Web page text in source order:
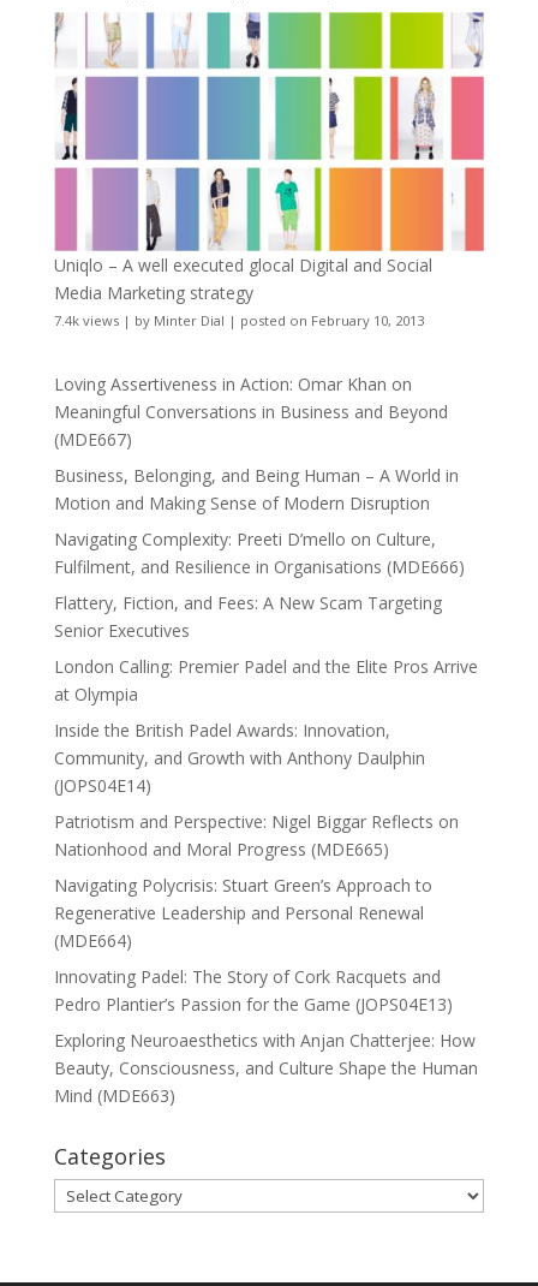
Uniqlo – A well executed glocal Digital and Social
Media Marketing strategy
7.4k views| by Minter Dial | posted on February 10, 2013
Loving Assertiveness in Action: Omar Khan on
Meaningful Conversations in Business and Beyond
(MDE667)
Business, Belonging, and Being Human – A World in
Motion and Making Sense of Modern Disruption
Navigating Complexity: Preeti D’mello on Culture,
Fulfilment, and Resilience in Organisations (MDE666)
Flattery, Fiction, and Fees: A New Scam Targeting
Senior Executives
London Calling: Premier Padel and the Elite Pros Arrive
at Olympia
Inside the British Padel Awards: Innovation,
Community, and Growth with Anthony Daulphin
(JOPS04E14)
Patriotism and Perspective: Nigel Biggar Reflects on
Nationhood and Moral Progress (MDE665)
Navigating Polycrisis: Stuart Green’s Approach to
Regenerative Leadership and Personal Renewal
(MDE664)
Innovating Padel: The Story of Cork Racquets and
Pedro Plantier’s Passion for the Game (JOPS04E13)
Exploring Neuroaesthetics with Anjan Chatterjee: How
Beauty, Consciousness, and Culture Shape the Human
Mind (MDE663)
Categories
Categories